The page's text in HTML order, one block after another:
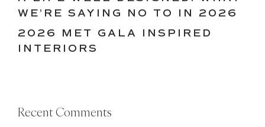
WE’RE SAYING NO TO IN 2026
2026 MET GALA INSPIRED
INTERIORS
Recent Comments